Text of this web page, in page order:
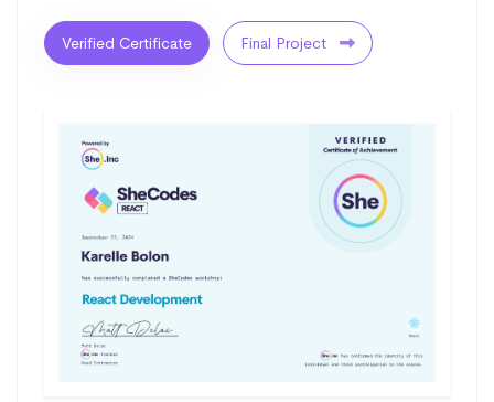
Verified Certificate Final Project